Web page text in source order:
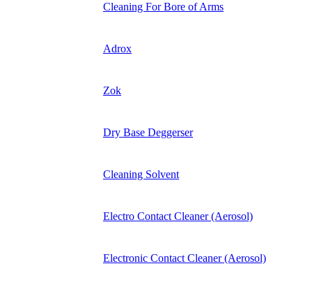
Cleaning For Bore of Arms
Adrox
Zok
Dry Base Deggerser
Cleaning Solvent
Electro Contact Cleaner (Aerosol)
Electronic Contact Cleaner (Aerosol)